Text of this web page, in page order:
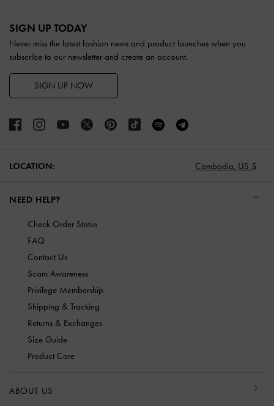
SIGN UP TODAY
Never miss the latest fashion news and product launches when you
subscribe to our newsletter and create an account.
SIGN UP NOW
LOCATION: Cambodia, US $
NEED HELP?
Check Order Status
FAQ
Contact Us
Scam Awareness
Privilege Membership
Shipping & Tracking
Returns & Exchanges
Size Guide
Product Care
ABOUT US